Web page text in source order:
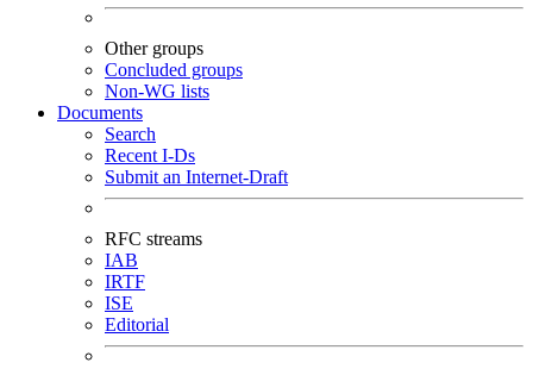
Other groups
Concluded groups
Non-WG lists
Documents
Search
Recent I-Ds
Submit an Internet-Draft
RFC streams
IAB
IRTF
ISE
Editorial